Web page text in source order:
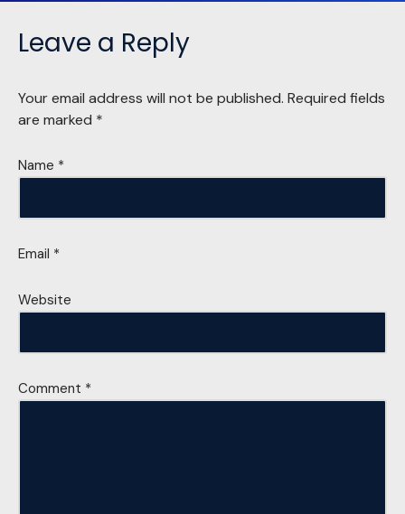
Leave a Reply
Your email address will not be published. Required fields
are marked *
Name *
Email *
Website
Comment *